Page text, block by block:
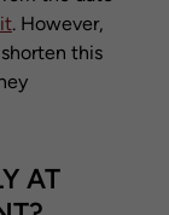
. However,
this
AT